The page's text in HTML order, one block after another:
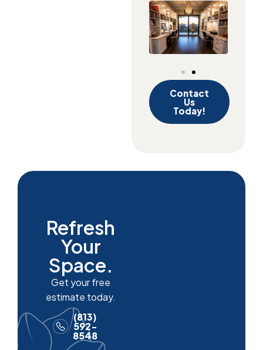
Contact
Us
Today!
Refresh
Your
Space.
Get your free
estimate today.
(813)
592-
8548